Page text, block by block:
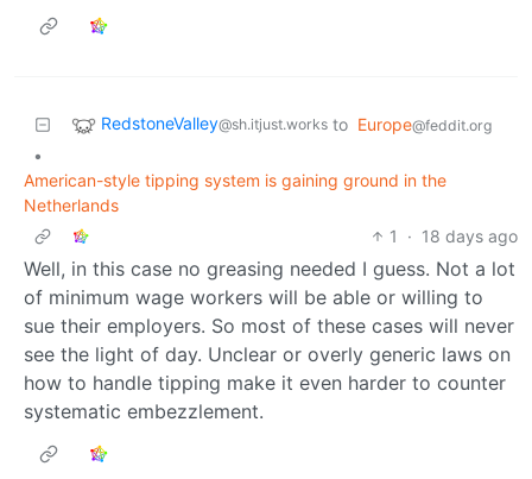
RedstoneValley@sh.itjust.works to Europe@feddit.org
•
American-style tipping system is gaining ground in the
Netherlands
1
· 18 days ago
Well, in this case no greasing needed I guess. Not a lot
of minimum wage workers will be able or willing to
sue their employers. So most of these cases will never
see the light of day. Unclear or overly generic laws on
how to handle tipping make it even harder to counter
systematic embezzlement.